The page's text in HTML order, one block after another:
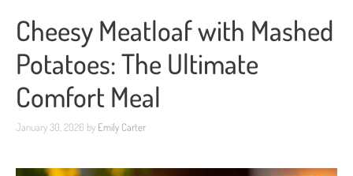
Cheesy Meatloaf with Mashed
Potatoes: The Ultimate
Comfort Meal
January 30, 2026 by Emily Carter